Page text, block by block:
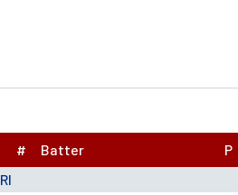
# Batter P